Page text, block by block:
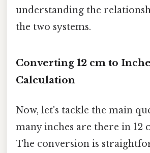
understanding the
the two systems.
Converting 12 cm to
Calculation
Now, let's tackle the main
many inches are there in 12
The conversion is